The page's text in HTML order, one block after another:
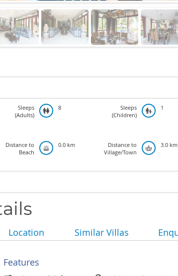
Sleeps
(Adults)
8
Sleeps
(Children)
1
Distance to
Beach
0.0 km
Distance to
Village/Town
3.0 km
Location Similar Villas
Features